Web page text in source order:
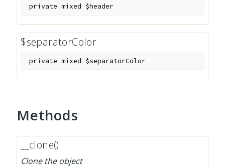
private mixed $header
$separatorColor
private mixed $separatorColor
Methods
__clone()
Clone the object